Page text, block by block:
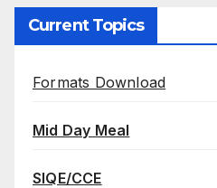
Current Topics
Formats Download
Mid Day Meal
SIQE/CCE